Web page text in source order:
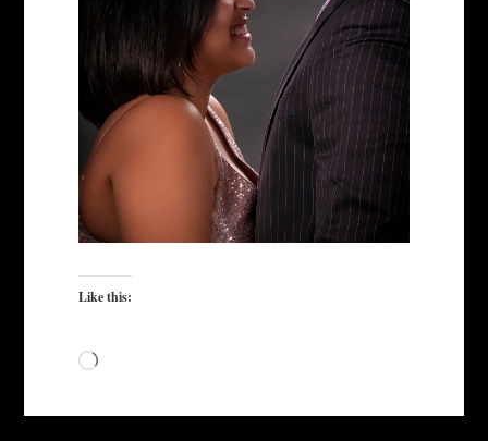
Like this:
Loading…